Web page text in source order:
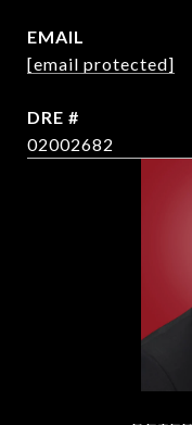
EMAIL
[email protected]
DRE #
02002682